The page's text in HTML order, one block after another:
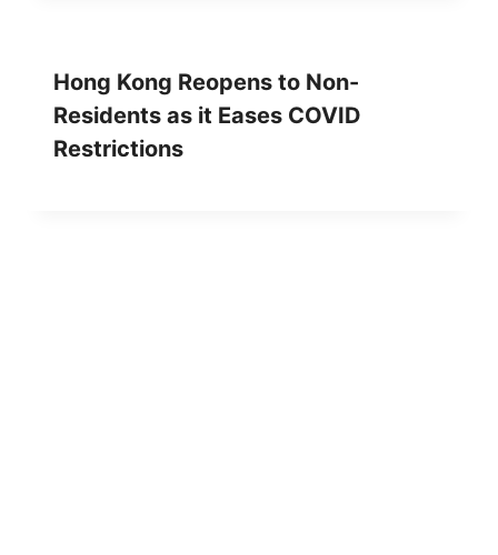
Hong Kong Reopens to Non-
Residents as it Eases COVID
Restrictions